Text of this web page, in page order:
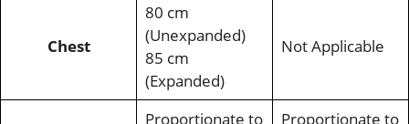
Chest
80 cm
(Unexpanded)
85 cm
(Expanded)
Not Applicable
Proportionate to
Proportionate to